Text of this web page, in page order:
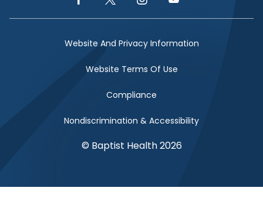
Facebook LinkTwitter LinkInstagram LinkYouTube Link
Website And Privacy Information
Website Terms Of Use
Compliance
Nondiscrimination & Accessibility
© Baptist Health 2026